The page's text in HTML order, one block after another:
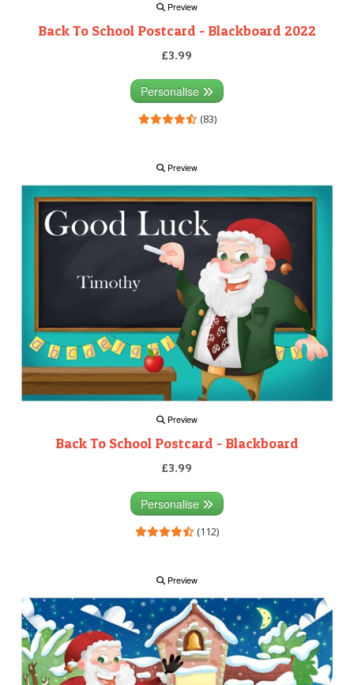
Preview
Back To School Postcard - Blackboard 2022
£3.99
Personalise
(83)
Preview
Preview
Back To School Postcard - Blackboard
£3.99
Personalise
(112)
Preview